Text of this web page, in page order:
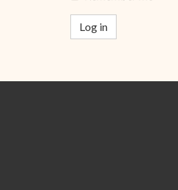
Log in